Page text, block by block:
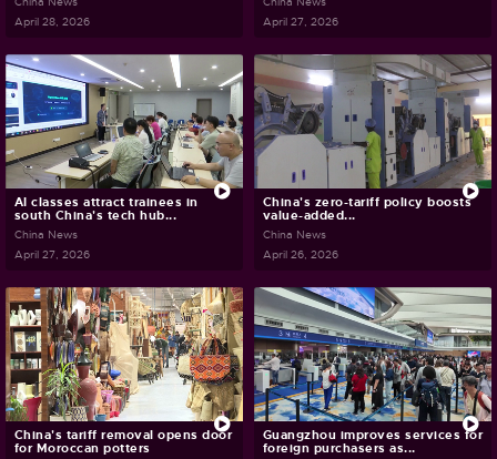
April 28, 2026
April 27, 2026
AI classes attract trainees in
south China's tech hub...
China News
April 27, 2026
China's zero-tariff policy boosts
value-added...
China News
April 26, 2026
China's tariff removal opens door
for Moroccan potters
Guangzhou improves services for
foreign purchasers as...